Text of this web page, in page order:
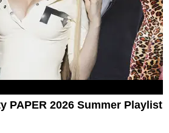
PAPER 2026 Summer Playlist